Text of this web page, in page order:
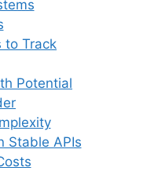
to Track
Potential
Stable APIs